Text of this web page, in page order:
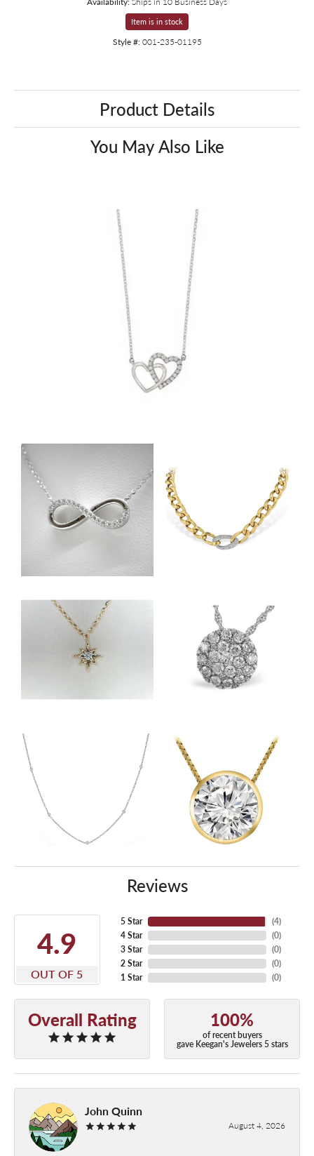
Item is in stock
Style #: 001-235-01195
Product Details
You May Also Like
Reviews
4.9
OUT OF 5
5 Star
4 Star
3 Star
2 Star
1 Star
(4)
(0)
(0)
(0)
(0)
Overall Rating 100%
of recent buyers
gave Keegan's Jewelers 5 stars
John Quinn
August 4, 2026